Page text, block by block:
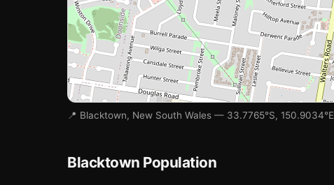
📍 Blacktown, New South Wales — 33.7765°S, 150.9034°E
Blacktown Population